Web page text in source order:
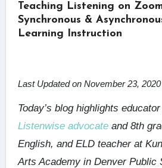
Teaching Listening on
Synchronous &
Learning Instruction
Last Updated on November 23, 2020
Today’s blog highlights
Listenwise advocateand 8th
English, and ELD teacher at
Arts Academy in Denver Public